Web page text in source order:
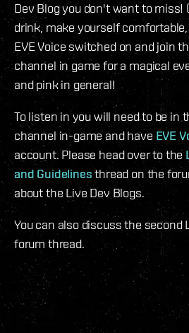
Dev Blog you don't want to miss!
drink, make yourself
EVE Voice switched on and join
channel in game for a magical
and pink in general!
To listen in you will need to be in
channel in-game and have EVE
account. Please head over to the
and Guidelinesthread on the
about the Live Dev Blogs.
You can also discuss the second
forum thread.